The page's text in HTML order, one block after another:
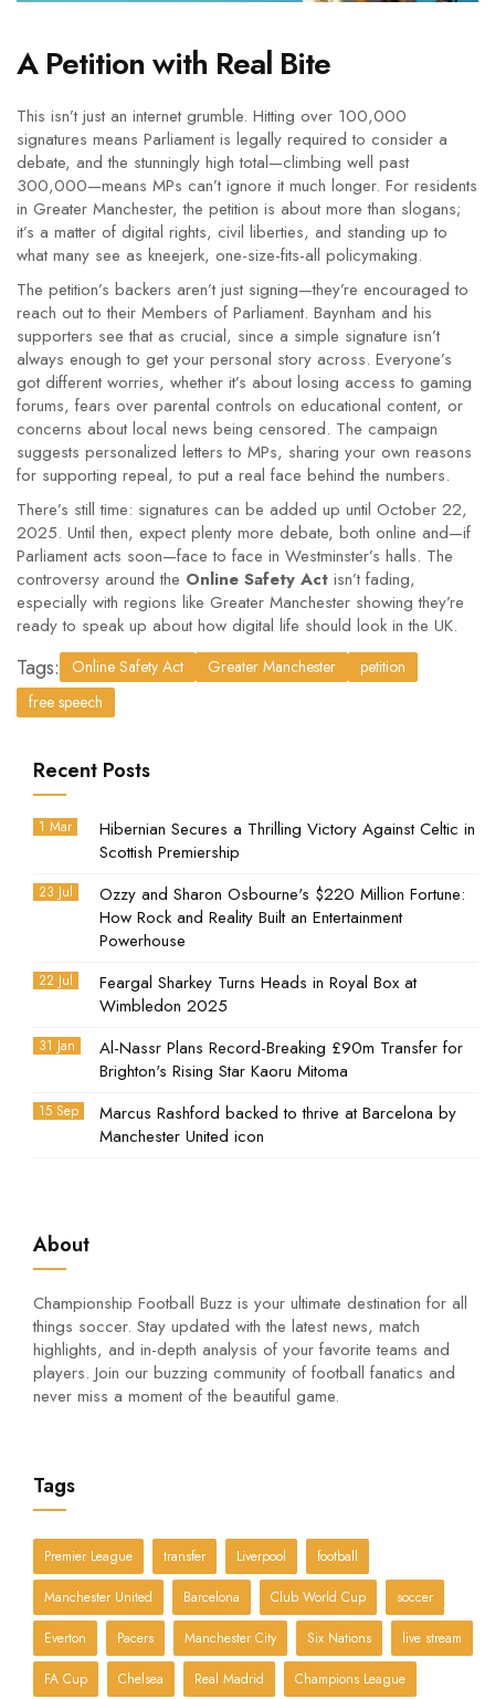
A Petition with Real Bite
This isn’t just an internet grumble. Hitting over 100,000
signatures means Parliament is legally required to consider a
debate, and the stunningly high total—climbing well past
300,000—means MPs can’t ignore it much longer. For residents
in Greater Manchester, the petition is about more than slogans;
it’s a matter of digital rights, civil liberties, and standing up to
what many see as kneejerk, one-size-fits-all policymaking.
The petition’s backers aren’t just signing—they’re encouraged to
reach out to their Members of Parliament. Baynham and his
supporters see that as crucial, since a simple signature isn’t
always enough to get your personal story across. Everyone’s
got different worries, whether it’s about losing access to gaming
forums, fears over parental controls on educational content, or
concerns about local news being censored. The campaign
suggests personalized letters to MPs, sharing your own reasons
for supporting repeal, to put a real face behind the numbers.
There’s still time: signatures can be added up until October 22,
2025. Until then, expect plenty more debate, both online and—if
Parliament acts soon—face to face in Westminster’s halls. The
controversy around the Online Safety Act isn’t fading,
especially with regions like Greater Manchester showing they’re
ready to speak up about how digital life should look in the UK.
Tags: Online Safety Act Greater Manchester
petition
free speech
Recent Posts
1 Mar
Hibernian Secures a Thrilling Victory Against Celtic in
Scottish Premiership
23 Jul
Ozzy and Sharon Osbourne's $220 Million Fortune:
How Rock and Reality Built an Entertainment
Powerhouse
22 Jul
Feargal Sharkey Turns Heads in Royal Box at
Wimbledon 2025
31 Jan
Al-Nassr Plans Record-Breaking £90m Transfer for
Brighton's Rising Star Kaoru Mitoma
15 Sep
Marcus Rashford backed to thrive at Barcelona by
Manchester United icon
About
Championship Football Buzz is your ultimate destination for all
things soccer. Stay updated with the latest news, match
highlights, and in-depth analysis of your favorite teams and
players. Join our buzzing community of football fanatics and
never miss a moment of the beautiful game.
Tags
Premier League transfer Liverpool football
Manchester United Barcelona Club World Cup soccer
Everton Pacers Manchester City Six Nations live stream
FA Cup Chelsea Real Madrid Champions League